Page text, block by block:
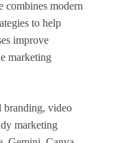
combines modern
to help
improve
marketing
branding, video
marketing